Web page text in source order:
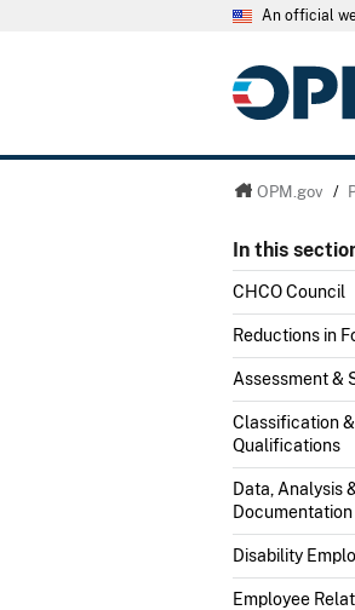
An official
OPM.gov /
In this
CHCO Council
Reductions in
Assessment &
Classification &
Qualifications
Data, Analysis
Documentation
Disability
Employee